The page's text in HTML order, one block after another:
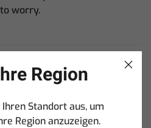
worry.
Region
Standort aus, um
Region anzuzeigen.